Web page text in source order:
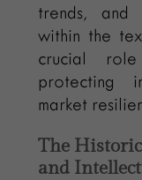
trends, and
within the
crucial
protecting
market
The
and